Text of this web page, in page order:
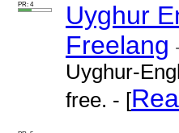
PR: 4
Uyghur
Freelang
Uyghur-
free. - [